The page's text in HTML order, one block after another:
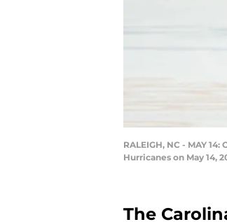
RALEIGH, NC - MAY
Hurricanes on May 14,
The